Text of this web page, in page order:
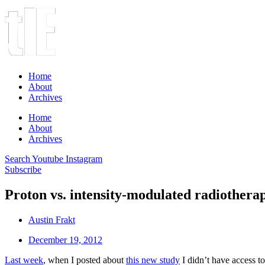
Home
About
Archives
Home
About
Archives
Search Youtube Instagram
Subscribe
Proton vs. intensity-modulated
Austin Frakt
December 19, 2012
Last week, when I posted about this new study I didn’t have access